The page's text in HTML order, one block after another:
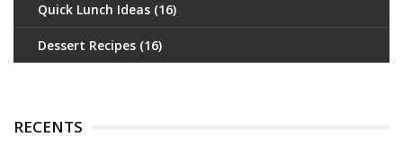
Quick Lunch Ideas (16)
Dessert Recipes (16)
RECENTS